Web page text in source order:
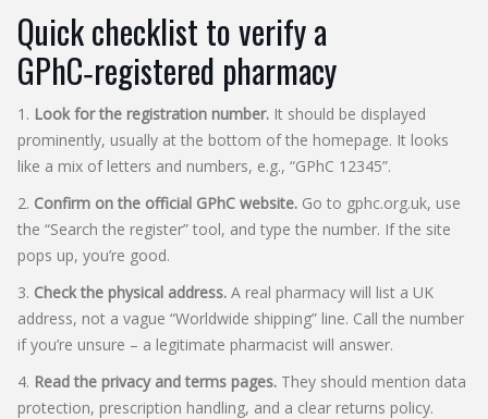
Quick checklist to verify a
GPhC‑registered pharmacy
1. Look for the registration number. It should be displayed
prominently, usually at the bottom of the homepage. It looks
like a mix of letters and numbers, e.g., “GPhC 12345”.
2. Confirm on the official GPhC website. Go to gphc.org.uk, use
the “Search the register” tool, and type the number. If the site
pops up, you’re good.
3. Check the physical address. A real pharmacy will list a UK
address, not a vague “Worldwide shipping” line. Call the number
if you’re unsure – a legitimate pharmacist will answer.
4. Read the privacy and terms pages. They should mention data
protection, prescription handling, and a clear returns policy.